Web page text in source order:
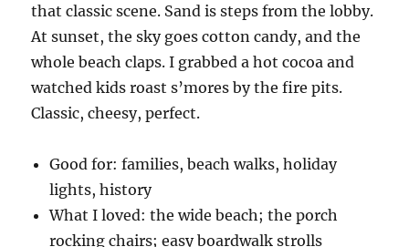
that classic scene. Sand is steps from the lobby.
At sunset, the sky goes cotton candy, and the
whole beach claps. I grabbed a hot cocoa and
watched kids roast s’mores by the fire pits.
Classic, cheesy, perfect.
Good for: families, beach walks, holiday
lights, history
What I loved: the wide beach; the porch
rocking chairs; easy boardwalk strolls